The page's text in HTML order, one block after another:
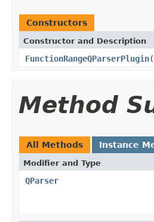
Constructors
Constructor and Description
FunctionRangeQParserPlugin
Method
All Methods Instance
Modifier and Type
QParser